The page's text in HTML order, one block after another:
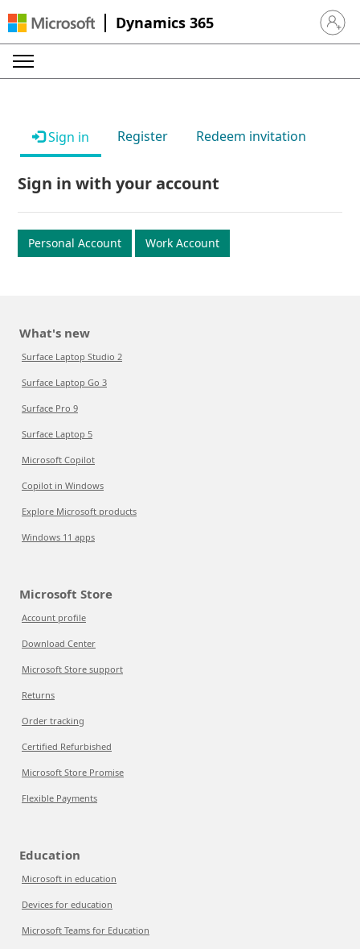
Dynamics 365 Sign in
Sign in Register Redeem invitation
Sign in with your account
Personal Account Work Account
What's new
Surface Laptop Studio 2
Surface Laptop Go 3
Surface Pro 9
Surface Laptop 5
Microsoft Copilot
Copilot in Windows
Explore Microsoft products
Windows 11 apps
Microsoft Store
Account profile
Download Center
Microsoft Store support
Returns
Order tracking
Certified Refurbished
Microsoft Store Promise
Flexible Payments
Education
Microsoft in education
Devices for education
Microsoft Teams for Education